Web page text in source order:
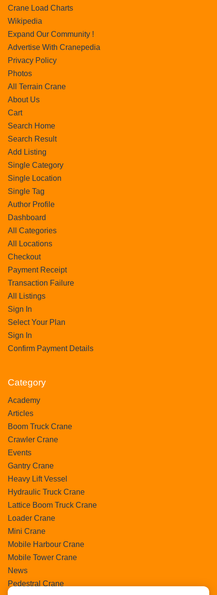
Crane Load Charts
Wikipedia
Expand Our Community !
Advertise With Cranepedia
Privacy Policy
Photos
All Terrain Crane
About Us
Cart
Search Home
Search Result
Add Listing
Single Category
Single Location
Single Tag
Author Profile
Dashboard
All Categories
All Locations
Checkout
Payment Receipt
Transaction Failure
All Listings
Sign In
Select Your Plan
Sign In
Confirm Payment Details
Category
Academy
Articles
Boom Truck Crane
Crawler Crane
Events
Gantry Crane
Heavy Lift Vessel
Hydraulic Truck Crane
Lattice Boom Truck Crane
Loader Crane
Mini Crane
Mobile Harbour Crane
Mobile Tower Crane
News
Pedestral Crane